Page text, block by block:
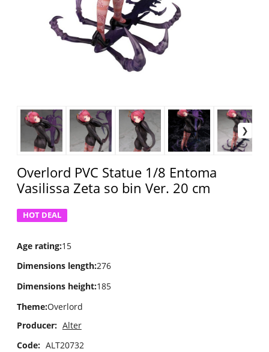
Overlord PVC Statue 1/8 Entoma
Vasilissa Zeta so bin Ver. 20 cm
HOT DEAL
Age rating:15
Dimensions length:276
Dimensions height:185
Theme:Overlord
Producer: Alter
Code: ALT20732